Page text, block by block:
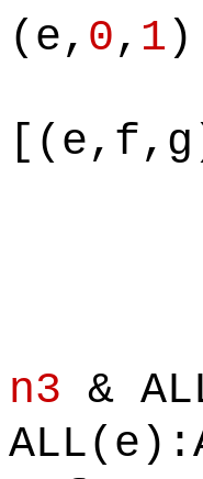
(e, 0, 1)
n3 &